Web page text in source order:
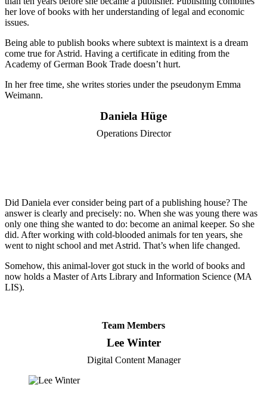
her love of books with her understanding of legal and economic
issues.
Being able to publish books where subtext is maintext is a dream
come true for Astrid. Having a certificate in editing from the
Academy of German Book Trade doesn’t hurt.
In her free time, she writes stories under the pseudonym Emma
Weimann.
Daniela Hüge
Operations Director
Did Daniela ever consider being part of a publishing house? The
answer is clearly and precisely: no. When she was young there was
only one thing she wanted to do: become an animal keeper. So she
did. After working with cold-blooded animals for ten years, she
went to night school and met Astrid. That’s when life changed.
Somehow, this animal-lover got stuck in the world of books and
now holds a Master of Arts Library and Information Science (MA
LIS).
Team Members
Lee Winter
Digital Content Manager